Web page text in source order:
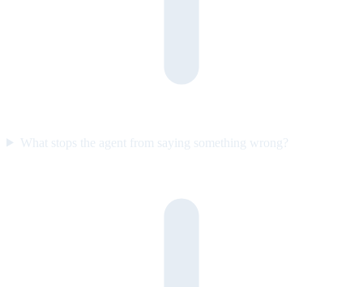
What stops the agent from saying something wrong?